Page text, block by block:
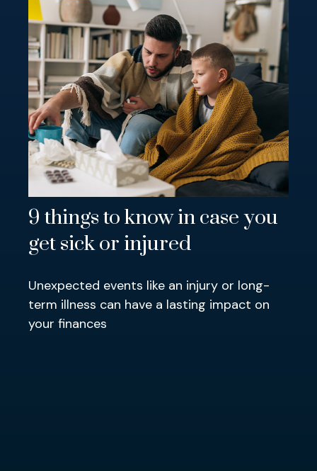
9 things to know in case you
get sick or injured
Unexpected events like an injury or long-
term illness can have a lasting impact on
your finances